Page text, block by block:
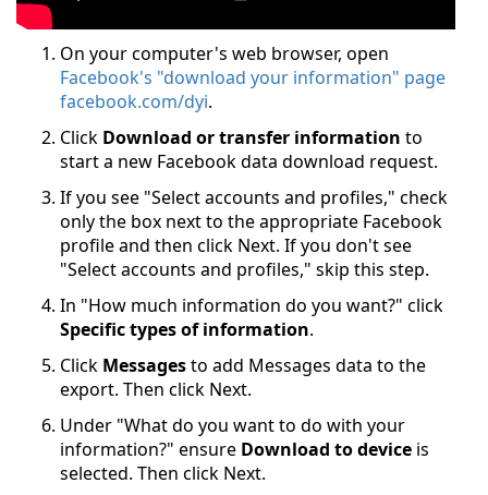
On your computer's web browser, open
Facebook's "download your information" page
facebook.com/dyi.
Click Download or transfer information to
start a new Facebook data download request.
If you see "Select accounts and profiles," check
only the box next to the appropriate Facebook
profile and then click Next. If you don't see
"Select accounts and profiles," skip this step.
In "How much information do you want?" click
Specific types of information.
Click Messagesto add Messages data to the
export. Then click Next.
Under "What do you want to do with your
information?" ensure Download to device is
selected. Then click Next.